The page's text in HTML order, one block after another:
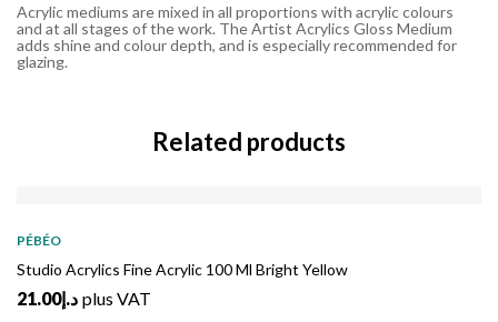
Acrylic mediums are mixed in all proportions with acrylic colours
and at all stages of the work. The Artist Acrylics Gloss Medium
adds shine and colour depth, and is especially recommended for
glazing.
Related products
PÉBÉO
Studio Acrylics Fine Acrylic 100 Ml Bright Yellow
د.إ21.00 plus VAT